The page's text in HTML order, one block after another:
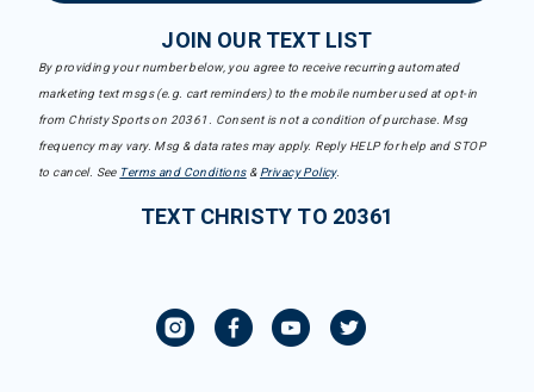
JOIN OUR TEXT LIST
By providing your number below, you agree to receive recurring automated
marketing text msgs (e.g. cart reminders) to the mobile number used at opt-in
from Christy Sports on 20361. Consent is not a condition of purchase. Msg
frequency may vary. Msg & data rates may apply. Reply HELP for help and STOP
to cancel. See Terms and Conditions& Privacy Policy.
TEXT CHRISTY TO 20361